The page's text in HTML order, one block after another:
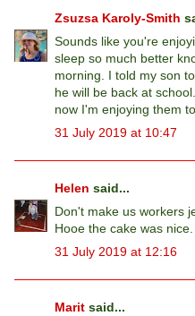
Zsuzsa Karoly-Smith
Sounds like you're
sleep so much better
morning. I told my son
he will be back at
now I'm enjoying them
31 July 2019 at 10:47
Helen said...
Don't make us workers
Hooe the cake was
31 July 2019 at 12:16
Marit said...